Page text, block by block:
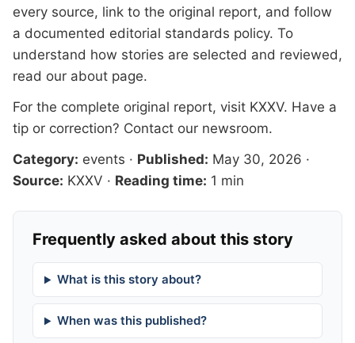
every source, link to the original report, and follow
a documented editorial standards policy. To
understand how stories are selected and reviewed,
read our about page.
For the complete original report, visit KXXV. Have a
tip or correction? Contact our newsroom.
Category: events · Published: May 30, 2026 ·
Source: KXXV · Reading time: 1 min
Frequently asked about this story
What is this story about?
When was this published?